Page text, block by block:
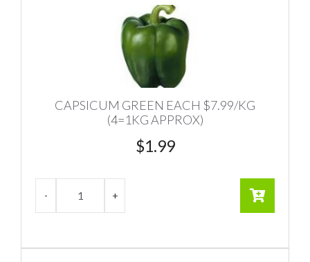
CAPSICUM GREEN EACH $7.99/KG
(4=1KG APPROX)
$1.99